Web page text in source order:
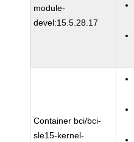
module-
devel:15.5.28.17
Container bci/bci-
sle15-kernel-